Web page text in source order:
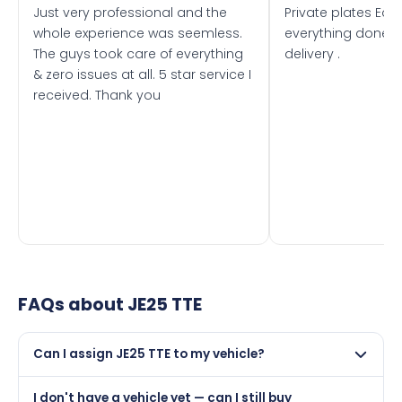
Just very professional and the
whole experience was seemless.
The guys took care of everything
& zero issues at all. 5 star service I
received. Thank you
Private plates
everything done
delivery .
FAQs about JE25 TTE
Can I assign JE25 TTE to my vehicle?
I don't have a vehicle yet — can I still buy